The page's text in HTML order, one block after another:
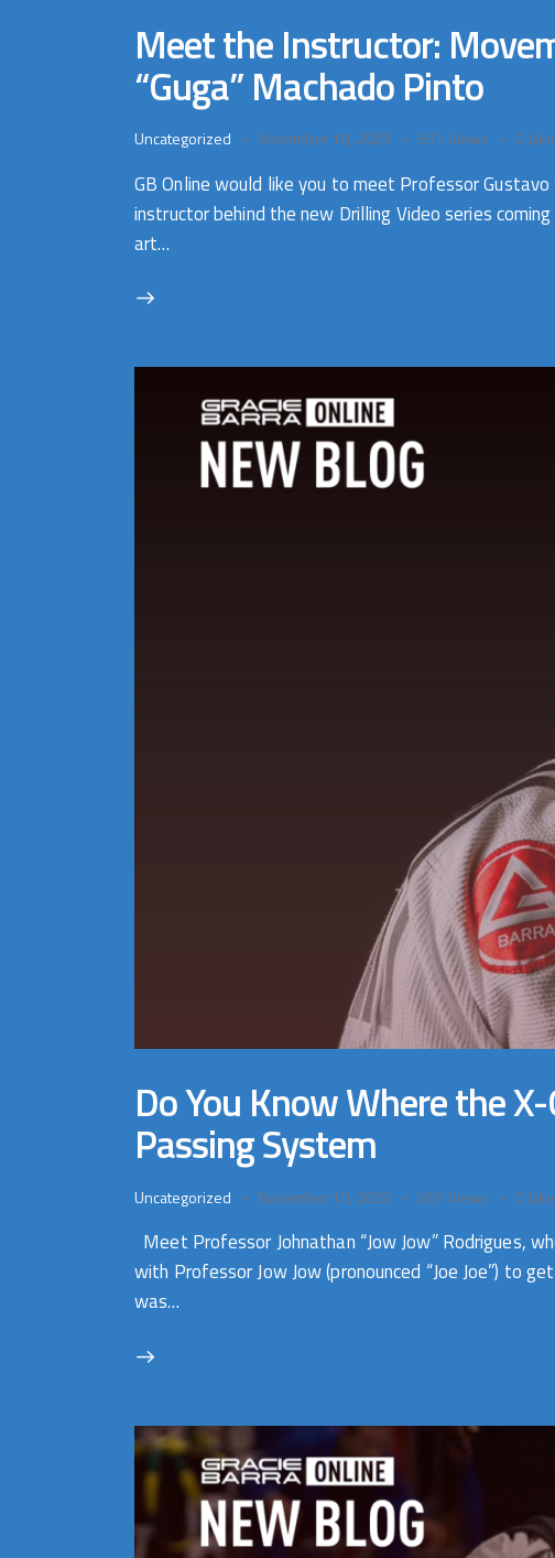
Meet the Instructor:
“Guga” Machado Pinto
Uncategorized November 10, 2023 931 Views 0
GB Online would like you to meet Professor
instructor behind the new Drilling Video series
art…
Do You Know Where the
Passing System
Uncategorized November 10, 2023 565 Views 0
Meet Professor Johnathan “Jow Jow” Rodrigues,
with Professor Jow Jow (pronounced “Joe Joe”) to
was…